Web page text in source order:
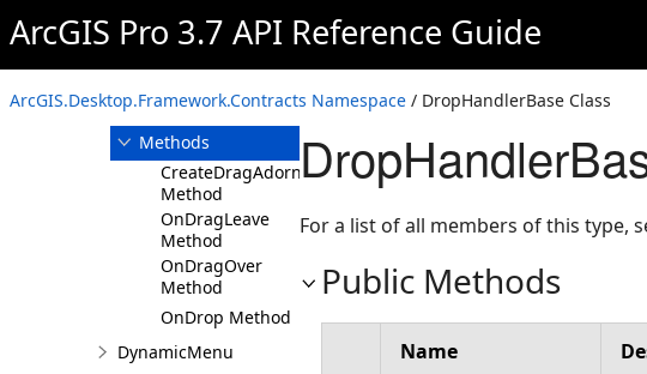
ArcGIS Pro 3.7 API Reference Guide
ArcGIS.Desktop.Framework.Contracts Namespace / DropHandlerBase Class
DropHandlerBase
Overview
Members
Methods
CreateDragAdorner
Method
OnDragLeave
Method
OnDragOver
Method
OnDrop Method
DynamicMenu
For a list of all members of this type,
Public Methods
Name